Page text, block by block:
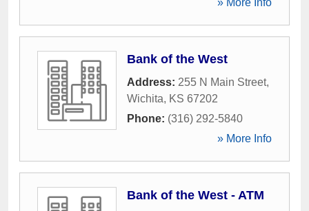
» More Info
Bank of the West
Address: 255 N Main Street,
Wichita, KS 67202
Phone: (316) 292-5840
» More Info
Bank of the West - ATM